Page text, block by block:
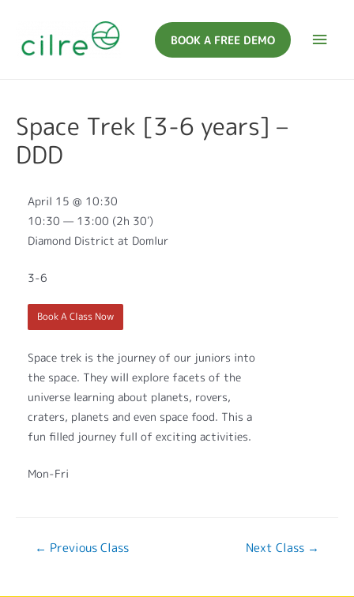
BOOK A FREE DEMO
Space Trek [3-6 years] –
DDD
Space trek is the journey of our juniors into
the space. They will explore facets of the
universe learning about planets, rovers,
craters, planets and even space food. This a
fun filled journey full of exciting activities.
Mon-Fri
April 15 @ 10:30
10:30 — 13:00 (2h 30′)
Diamond District at Domlur
3-6
Book A Class Now
← Previous Class Next Class →